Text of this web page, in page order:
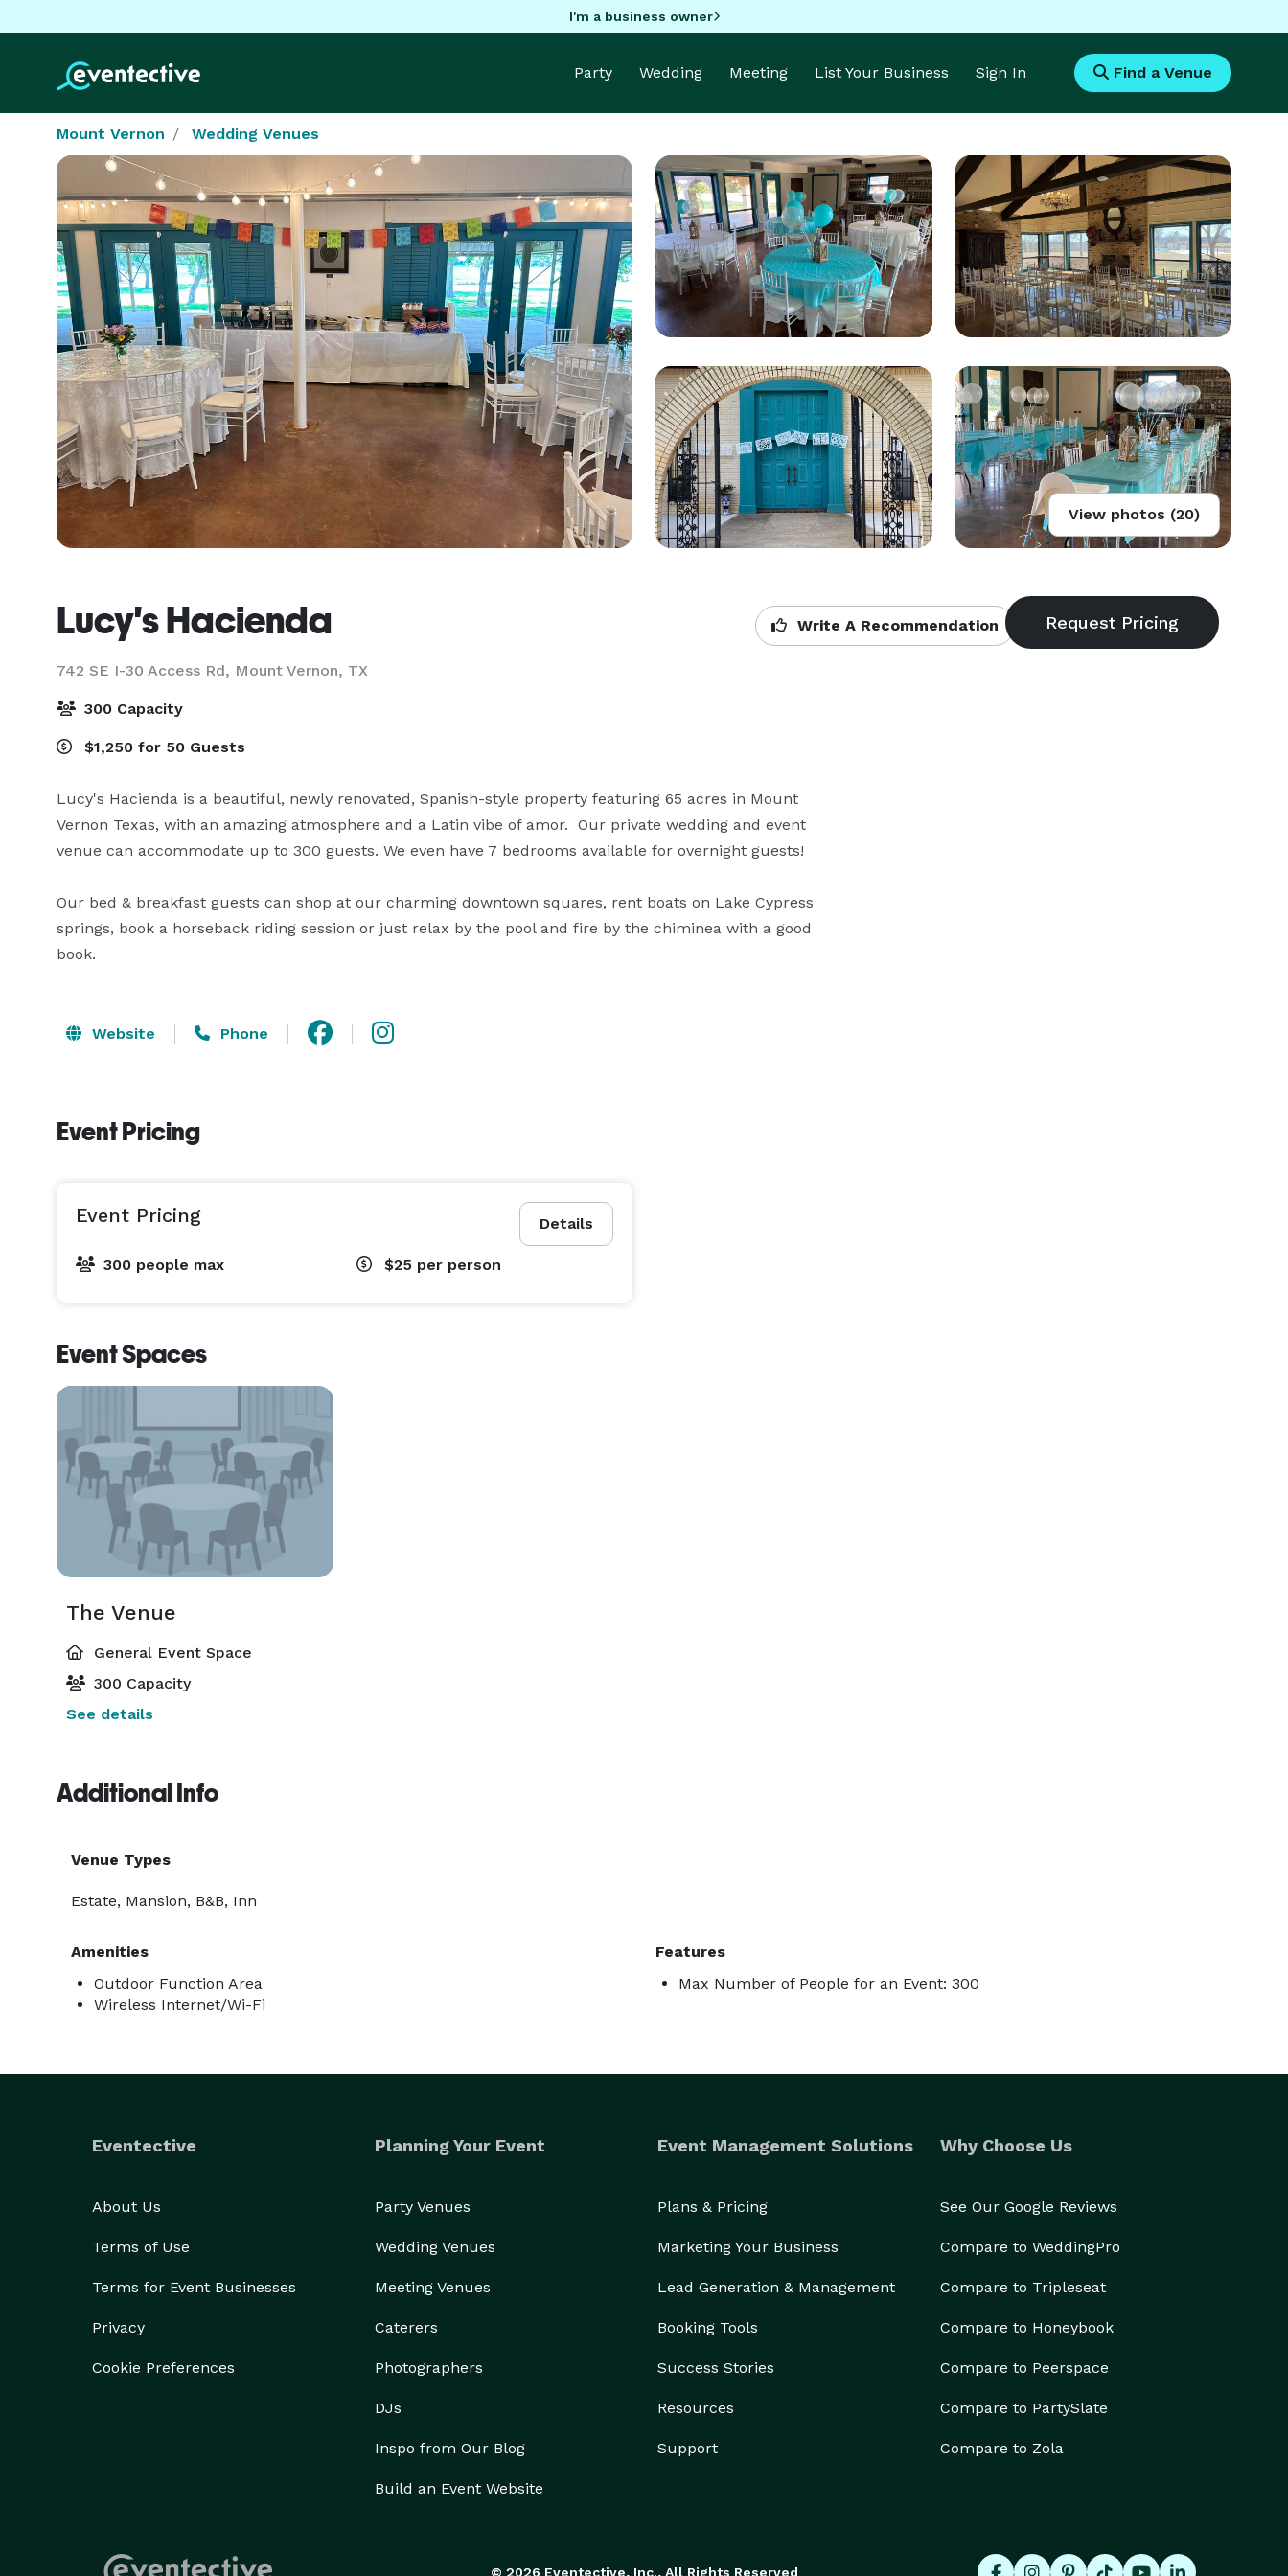
I'm a business owner
Party Wedding Meeting List Your Business Sign In Find a Venue
Mount Vernon Wedding Venues
View photos (20)
Lucy's Hacienda
742 SE I-30 Access Rd, Mount Vernon, TX
Write A Recommendation
300 Capacity
$1,250 for 50 Guests
Lucy's Hacienda is a beautiful, newly renovated, Spanish-style property featuring 65 acres in Mount
Vernon Texas, with an amazing atmosphere and a Latin vibe of amor.  Our private wedding and event
venue can accommodate up to 300 guests. We even have 7 bedrooms available for overnight guests!
Our bed & breakfast guests can shop at our charming downtown squares, rent boats on Lake Cypress
springs, book a horseback riding session or just relax by the pool and fire by the chiminea with a good
book.
Website Phone
Event Pricing
Details
Event Pricing
300 people max $25 per person
Event Spaces
The Venue
General Event Space
300 Capacity
See details
Additional Info
Venue Types
Estate, Mansion, B&B, Inn
Amenities
Outdoor Function Area
Wireless Internet/Wi-Fi
Features
Max Number of People for an Event: 300
Eventective
About Us
Terms of Use
Terms for Event Businesses
Privacy
Cookie Preferences
Planning Your Event
Party Venues
Wedding Venues
Meeting Venues
Caterers
Photographers
DJs
Inspo from Our Blog
Build an Event Website
Event Management Solutions
Plans & Pricing
Marketing Your Business
Lead Generation & Management
Booking Tools
Success Stories
Resources
Support
Why Choose Us
See Our Google Reviews
Compare to WeddingPro
Compare to Tripleseat
Compare to Honeybook
Compare to Peerspace
Compare to PartySlate
Compare to Zola
© 2026 Eventective, Inc., All Rights Reserved